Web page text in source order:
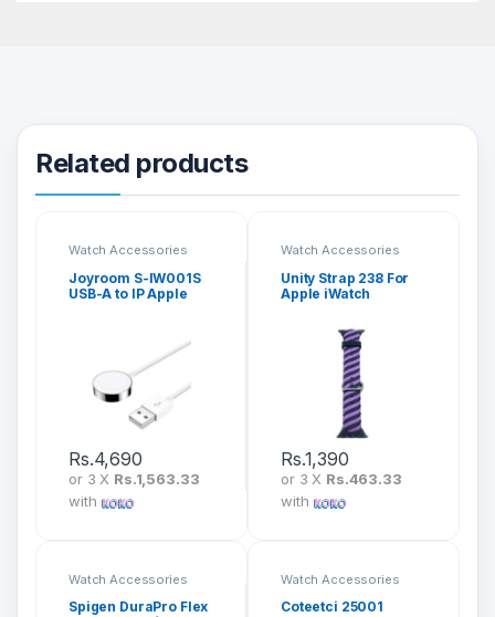
Related products
Watch Accessories
Joyroom S-IW001S
USB-A to IP Apple
Rs.4,690
or 3 X Rs.1,563.33
with
Watch Accessories
Unity Strap 238 For
Apple iWatch
Rs.1,390
or 3 X Rs.463.33
with
Watch Accessories
Spigen DuraPro Flex
Watch Accessories
Coteetci 25001